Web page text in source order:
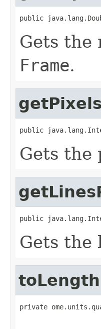
public
Gets the
Frame.
public
Gets
public
Gets
toLength
private